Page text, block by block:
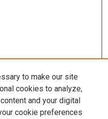
to make our site
cookies to analyze,
and your digital
cookie preferences